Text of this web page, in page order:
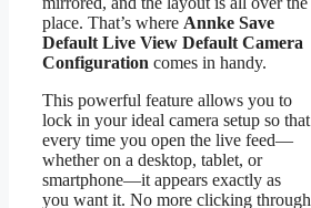
place. That’s where Annke Save
Default Live View Default Camera
Configuration comes in handy.
This powerful feature allows you to
lock in your ideal camera setup so that
every time you open the live feed—
whether on a desktop, tablet, or
smartphone—it appears exactly as
you want it. No more clicking through